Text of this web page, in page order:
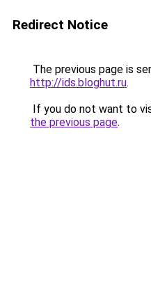
Redirect Notice
The previous page is
http://ids.bloghut.ru.
If you do not want to
the previous page.